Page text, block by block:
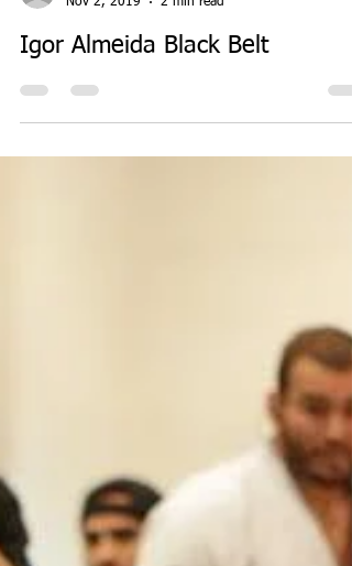
Nathan Waters - Total Health Performance
Igor Almeida Black Belt